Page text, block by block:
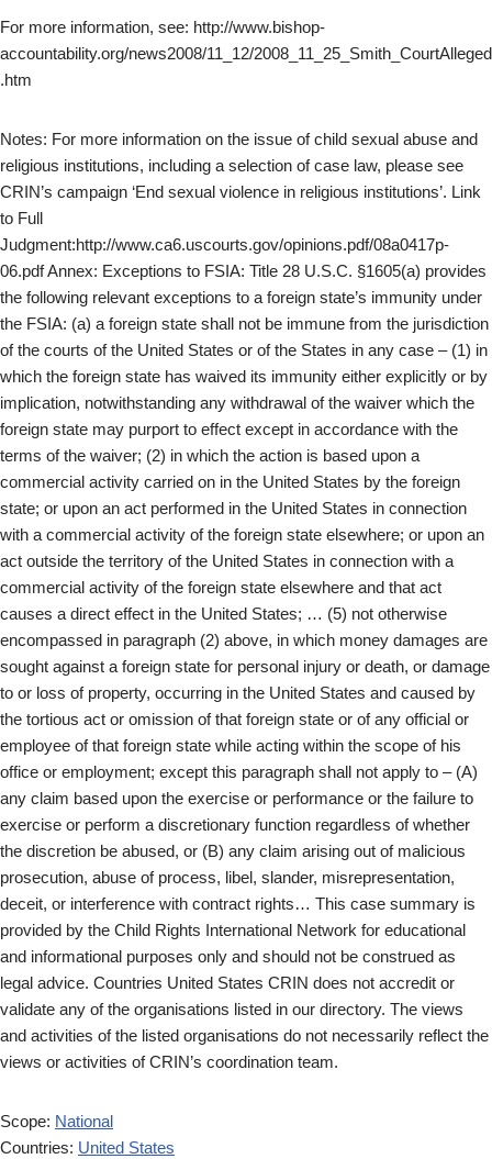
For more information, see: http://www.bishop-
accountability.org/news2008/11_12/2008_11_25_Smith_CourtAlleged
.htm
Notes: For more information on the issue of child sexual abuse and
religious institutions, including a selection of case law, please see
CRIN’s campaign ‘End sexual violence in religious institutions’. Link
to Full
Judgment:http://www.ca6.uscourts.gov/opinions.pdf/08a0417p-
06.pdf Annex: Exceptions to FSIA: Title 28 U.S.C. §1605(a) provides
the following relevant exceptions to a foreign state’s immunity under
the FSIA: (a) a foreign state shall not be immune from the jurisdiction
of the courts of the United States or of the States in any case – (1) in
which the foreign state has waived its immunity either explicitly or by
implication, notwithstanding any withdrawal of the waiver which the
foreign state may purport to effect except in accordance with the
terms of the waiver; (2) in which the action is based upon a
commercial activity carried on in the United States by the foreign
state; or upon an act performed in the United States in connection
with a commercial activity of the foreign state elsewhere; or upon an
act outside the territory of the United States in connection with a
commercial activity of the foreign state elsewhere and that act
causes a direct effect in the United States; … (5) not otherwise
encompassed in paragraph (2) above, in which money damages are
sought against a foreign state for personal injury or death, or damage
to or loss of property, occurring in the United States and caused by
the tortious act or omission of that foreign state or of any official or
employee of that foreign state while acting within the scope of his
office or employment; except this paragraph shall not apply to – (A)
any claim based upon the exercise or performance or the failure to
exercise or perform a discretionary function regardless of whether
the discretion be abused, or (B) any claim arising out of malicious
prosecution, abuse of process, libel, slander, misrepresentation,
deceit, or interference with contract rights… This case summary is
provided by the Child Rights International Network for educational
and informational purposes only and should not be construed as
legal advice. Countries United States CRIN does not accredit or
validate any of the organisations listed in our directory. The views
and activities of the listed organisations do not necessarily reflect the
views or activities of CRIN’s coordination team.
Scope: National
Countries: United States